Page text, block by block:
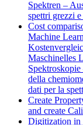
Spektren –
spettri grezzi
Cost
Machine
Maschinelles
della
dati per la
Create
and create
Digitization in